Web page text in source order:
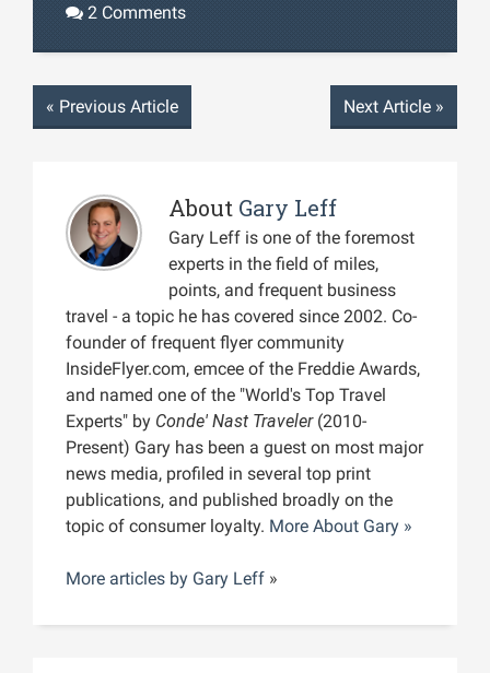
2 Comments
« Previous Article Next Article »
About Gary Leff
Gary Leff is one of the foremost
experts in the field of miles,
points, and frequent business
travel - a topic he has covered since 2002. Co-
founder of frequent flyer community
InsideFlyer.com, emcee of the Freddie Awards,
and named one of the "World's Top Travel
Experts" by Conde' Nast Traveler(2010-
Present) Gary has been a guest on most major
news media, profiled in several top print
publications, and published broadly on the
topic of consumer loyalty. More About Gary »
More articles by Gary Leff »